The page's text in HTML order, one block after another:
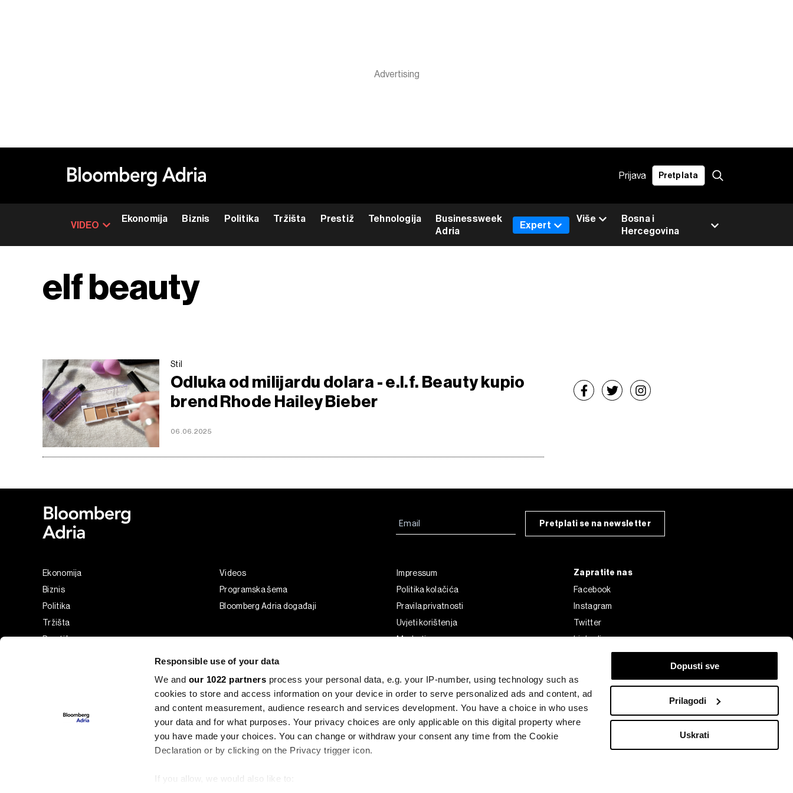
Responsible use of your data
We and our 1022 partners process your personal data, e.g. your IP-number, using technology such as
cookies to store and access information on your device in order to serve personalized ads and content, ad
and content measurement, audience research and services development. You have a choice in who uses
your data and for what purposes. Your privacy choices are only applicable on this digital property where
you have made your choices. You can change or withdraw your consent any time from the Cookie
Declaration or by clicking on the Privacy trigger icon.
If you allow, we would also like to:
Dopusti sve
Prilagodi
Uskrati
Prijava Pretplata
VIDEO
Ekonomija Biznis Politika Tržišta Prestiž Tehnologija
Businessweek
Adria
Bosna i
Hercegovina
Expert
Više
elf beauty
Stil
Odluka od milijardu dolara - e.l.f. Beauty kupio
brend Rhode Hailey Bieber
06.06.2025
Pretplati se na newsletter
Ekonomija
Biznis
Politika
Tržišta
Prestiž
Videos
Programska šema
Bloomberg Adria događaji
Impressum
Politika kolačića
Pravila privatnosti
Uvjeti korištenja
Marketing
Zapratite nas
Facebook
Instagram
Twitter
Linkedin